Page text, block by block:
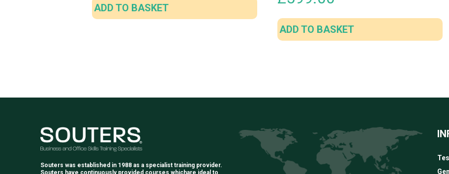
ADD TO BASKET
ADD TO BASKET
Souters was established in 1988 as a specialist training provider.
Souters have continuously provided courses whichare ideal to